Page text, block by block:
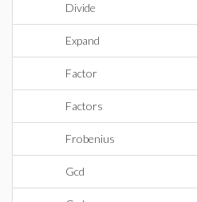
Divide
Expand
Factor
Factors
Frobenius
Gcd